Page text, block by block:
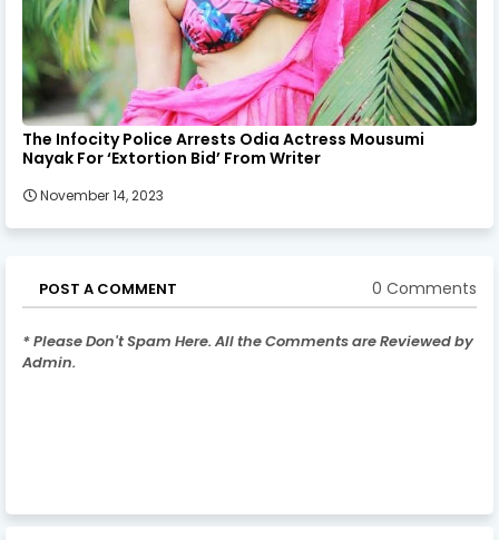
The Infocity Police Arrests Odia Actress Mousumi
Nayak For ‘Extortion Bid’ From Writer
November 14, 2023
POST A COMMENT 0 Comments
* Please Don't Spam Here. All the Comments are Reviewed by
Admin.